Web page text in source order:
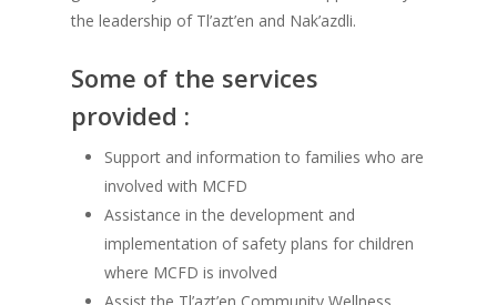
the leadership of Tl’azt’en and Nak’azdli.
Some of the services
provided :
Support and information to families who are
involved with MCFD
Assistance in the development and
implementation of safety plans for children
where MCFD is involved